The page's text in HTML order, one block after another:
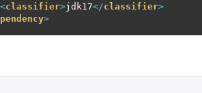
<classifier>jdk17</classifier>
>